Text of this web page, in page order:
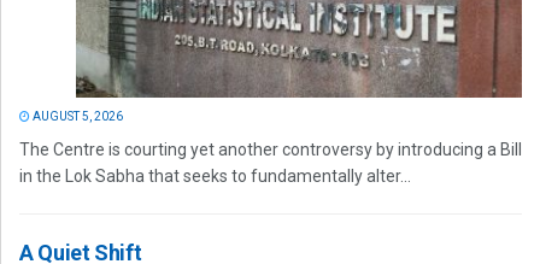
AUGUST 5, 2026
The Centre is courting yet another controversy by introducing a Bill
in the Lok Sabha that seeks to fundamentally alter...
A Quiet Shift